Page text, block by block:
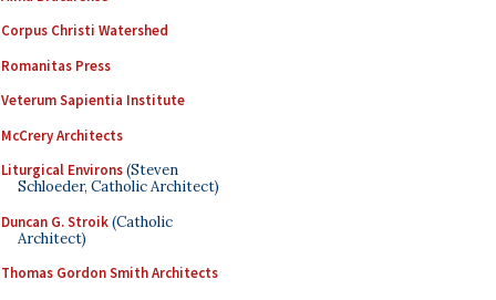
Corpus Christi Watershed
Romanitas Press
Veterum Sapientia Institute
McCrery Architects
Liturgical Environs(Steven
Schloeder, Catholic Architect)
Duncan G. Stroik(Catholic
Architect)
Thomas Gordon Smith Architects